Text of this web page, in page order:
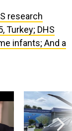
infants; And a
Jeff
The Army